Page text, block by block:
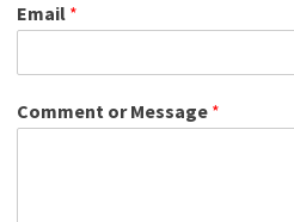
Email *
Comment or Message *